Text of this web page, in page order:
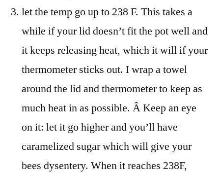
let the temp go up to 238 F. This takes a
while if your lid doesn’t fit the pot well and
it keeps releasing heat, which it will if your
thermometer sticks out. I wrap a towel
around the lid and thermometer to keep as
much heat in as possible. Â Keep an eye
on it: let it go higher and you’ll have
caramelized sugar which will give your
bees dysentery. When it reaches 238F,